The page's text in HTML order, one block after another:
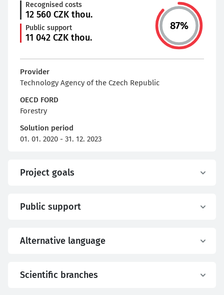
Recognised costs
12 560 CZK thou.
Public support
11 042 CZK thou.
87%
Provider
Technology Agency of the Czech Republic
OECD FORD
Forestry
Solution period
01. 01. 2020 - 31. 12. 2023
Project goals
Public support
Alternative language
Scientific branches